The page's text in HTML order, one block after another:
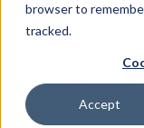
browser to
tracked.
Accept
Estimated Lead Time